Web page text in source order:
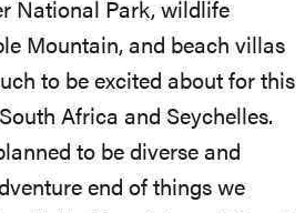
National Park, wildlife
Mountain, and beach villas
to be excited about for this
Africa and Seychelles.
to be diverse and
end of things we